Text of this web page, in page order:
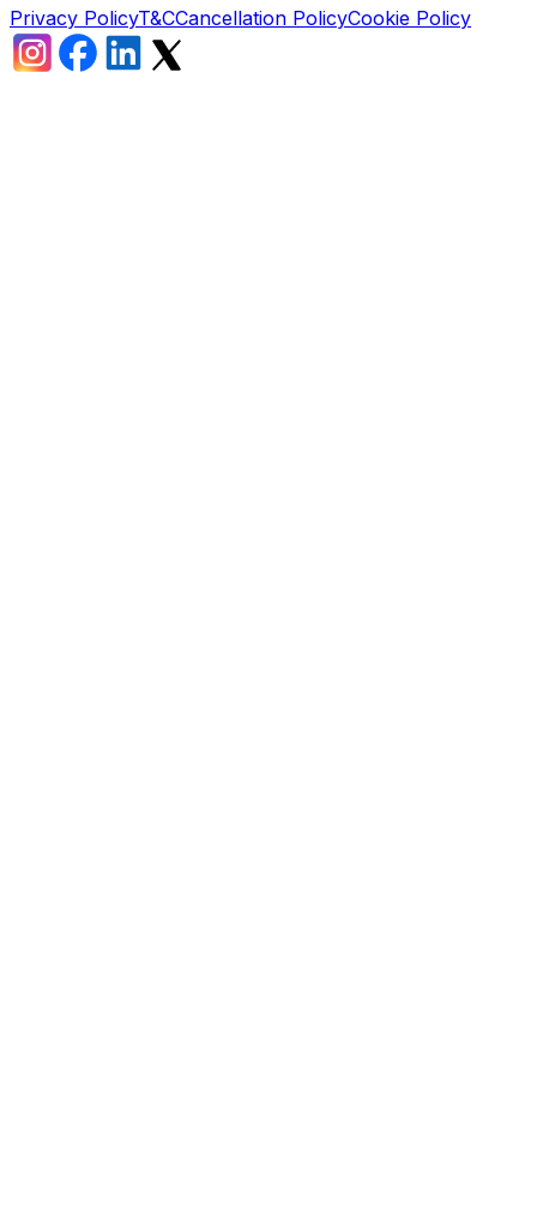
Privacy PolicyT&CCancellation PolicyCookie Policy